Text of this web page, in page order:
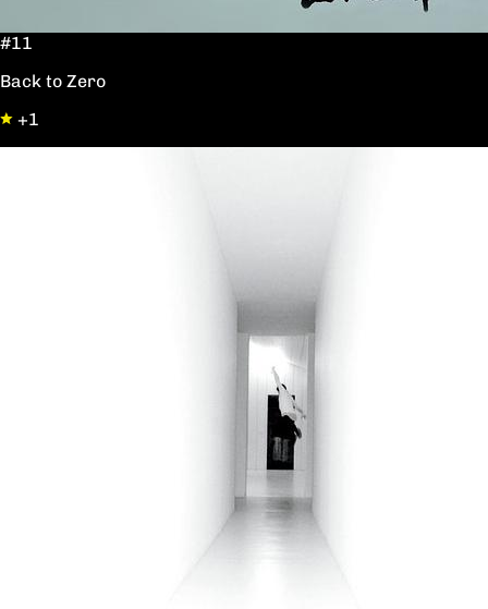
#11
Back to Zero
+1